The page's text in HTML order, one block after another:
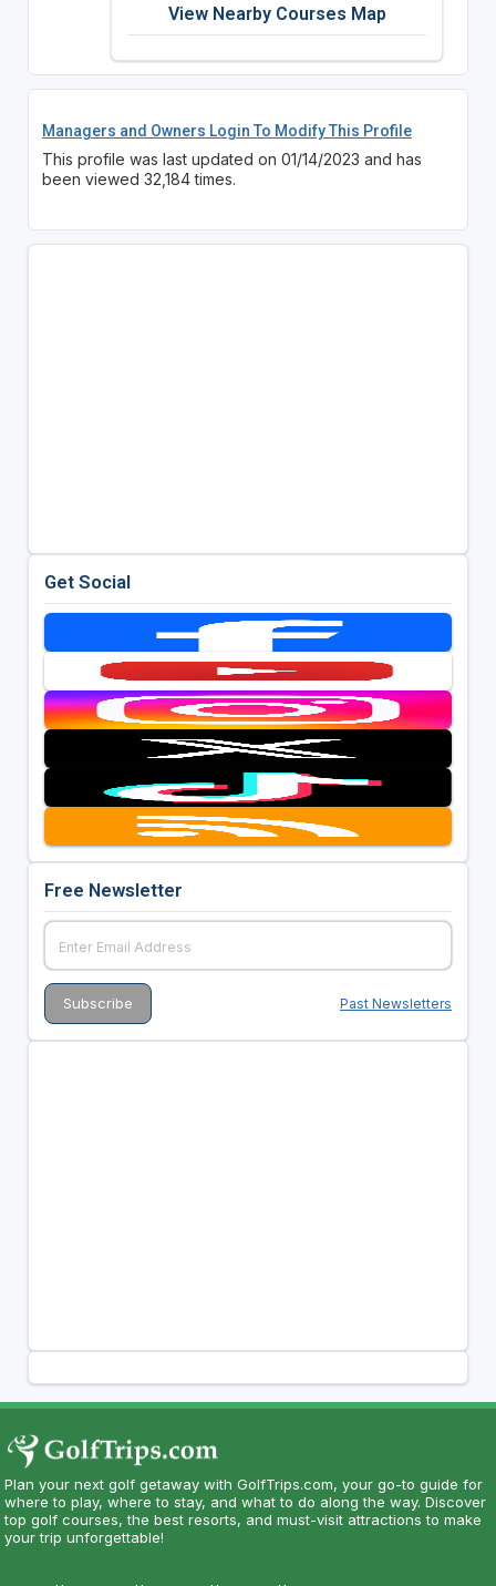
View Nearby Courses Map
Managers and Owners Login To Modify This Profile
This profile was last updated on 01/14/2023 and has
been viewed 32,184 times.
Get Social
Free Newsletter
Past Newsletters
Plan your next golf getaway with GolfTrips.com, your go-to guide for
where to play, where to stay, and what to do along the way. Discover
top golf courses, the best resorts, and must-visit attractions to make
your trip unforgettable!